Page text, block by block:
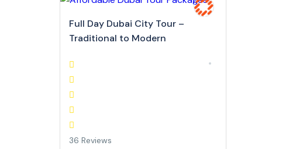
Full Day Dubai City Tour –
Traditional to Modern
36 Reviews